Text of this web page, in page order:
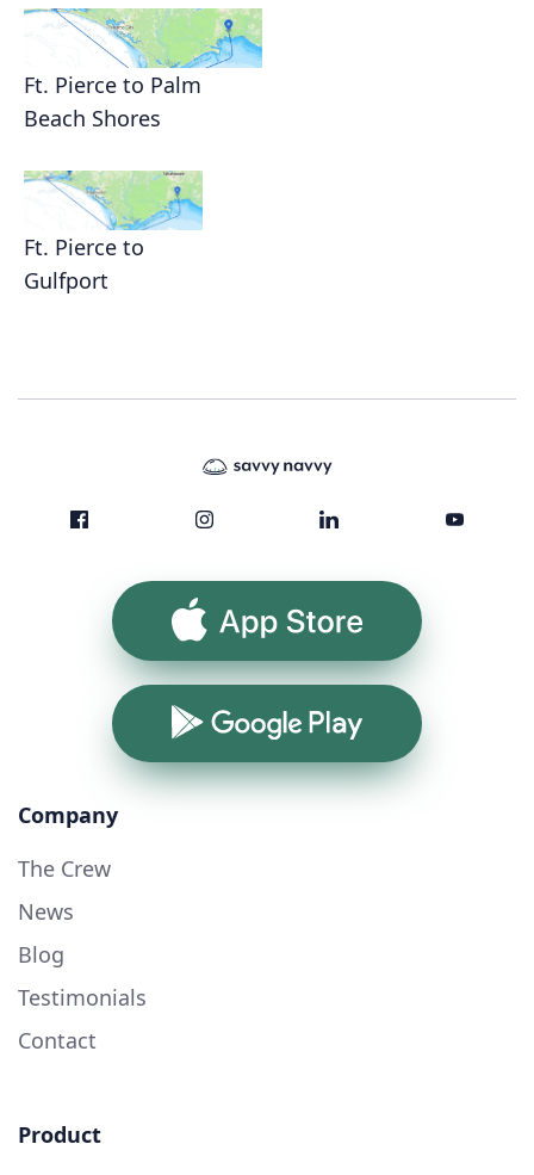
Ft. Pierce to Palm
Beach Shores
Ft. Pierce to
Gulfport
App Store
Google Play
Company
The Crew
News
Blog
Testimonials
Contact
Product